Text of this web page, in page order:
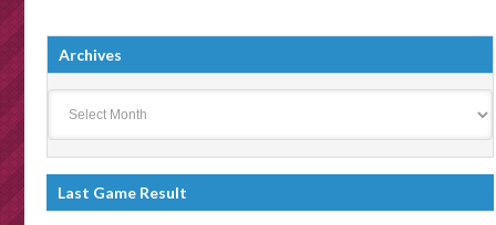
Archives
Last Game Result